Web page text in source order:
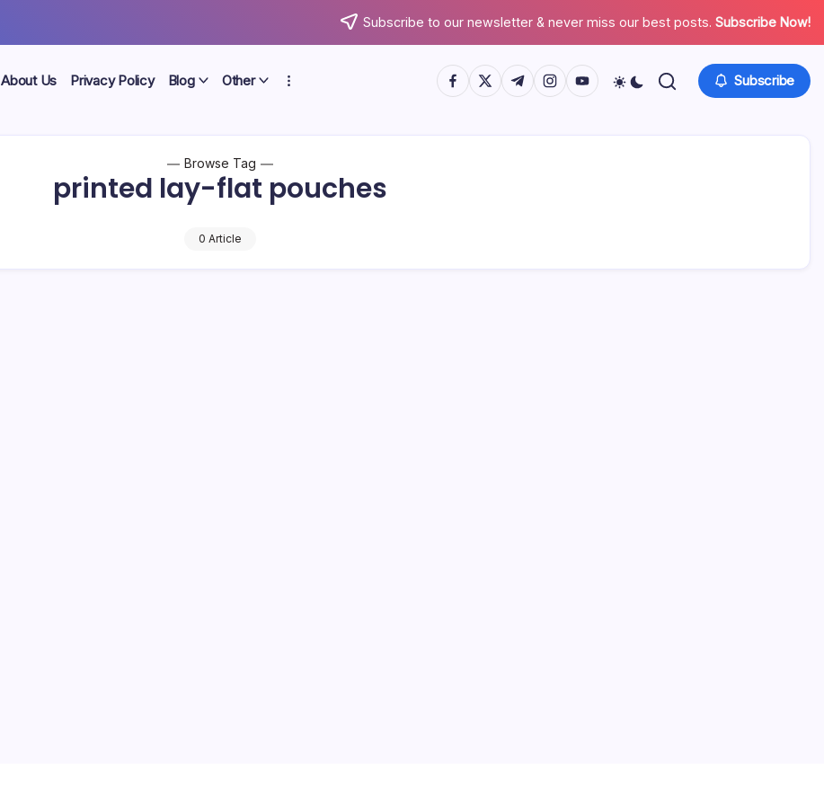
Subscribe to our newsletter & never miss our best posts. Subscribe Now!
About Us Privacy Policy Blog Other https://www.facebook.com/
https://twitter.com/
https://t.me/
https://www.instagram.com/
https://youtube.com/ Subscribe
Browse Tag
printed lay-flat pouches
0 Article